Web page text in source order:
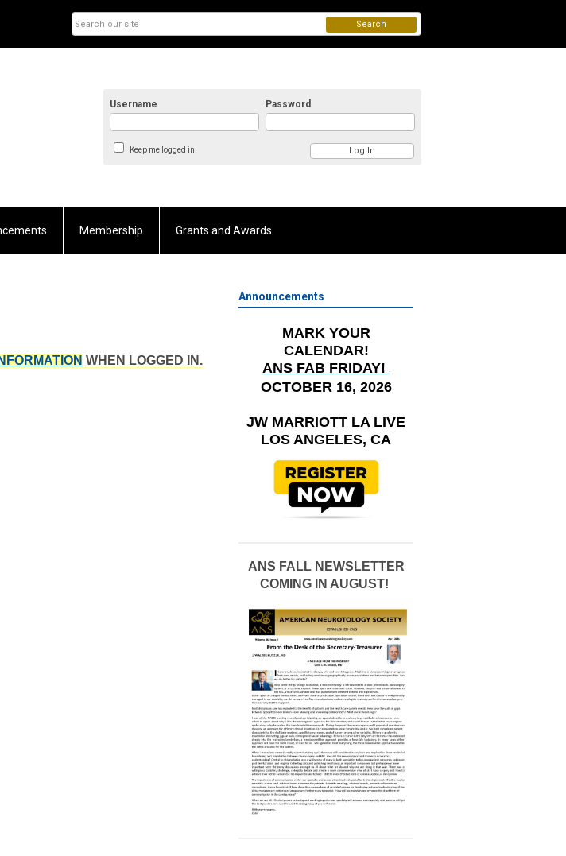
Username Password
Keep me logged in
Search
Membership Grants and Awards
WHEN LOGGED IN.
Announcements
MARK YOUR
CALENDAR!
ANS FAB FRIDAY!
OCTOBER 16, 2026
JW MARRIOTT LA LIVE
LOS ANGELES, CA
ANS FALL NEWSLETTER
COMING IN AUGUST!